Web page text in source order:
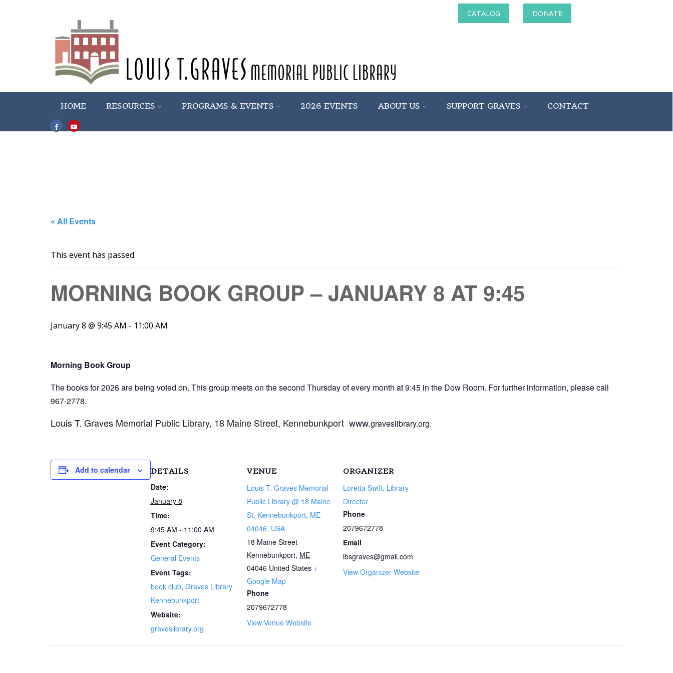
CATALOG DONATE
HOME RESOURCES PROGRAMS & EVENTS 2026 EVENTS ABOUT US SUPPORT GRAVES CONTACT
« All Events
This event has passed.
MORNING BOOK GROUP – JANUARY 8 AT 9:45
January 8 @ 9:45 AM - 11:00 AM
Morning Book Group
The books for 2026 are being voted on. This group meets on the second Thursday of every month at 9:45 in the Dow Room. For further information, please call
967-2778.
Louis T. Graves Memorial Public Library, 18 Maine Street, Kennebunkport www.graveslibrary.org.
Add to calendar DETAILS
Date:
January 8
Time:
9:45 AM - 11:00 AM
Event Category:
General Events
Event Tags:
book club, Graves Library
Kennebunkport
Website:
graveslibrary.org
VENUE
Louis T. Graves Memorial
Public Library @ 18 Maine
St, Kennebunkport, ME
04046, USA
18 Maine Street
Kennebunkport, ME
04046 United States +
Google Map
Phone
2079672778
View Venue Website
ORGANIZER
Loretta Swift, Library
Director
Phone
2079672778
Email
lbsgraves@gmail.com
View Organizer Website